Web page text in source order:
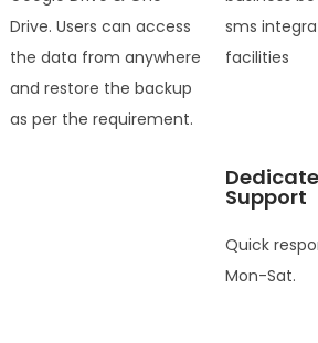
Drive. Users can access
the data from anywhere
and restore the backup
as per the requirement.
sms
facilities
Support
Quick
Mon-Sat.